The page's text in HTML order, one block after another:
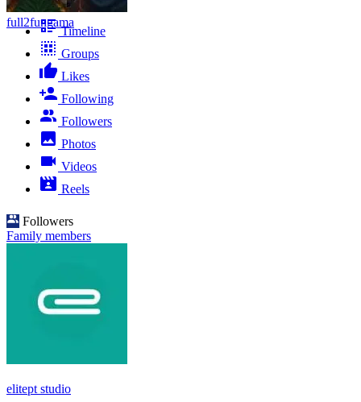
full2fungama
Timeline
Groups
Likes
Following
Followers
Photos
Videos
Reels
Followers
Family members
elitept studio